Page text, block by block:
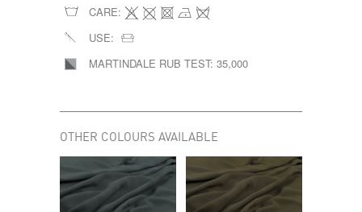
CARE:
USE:
MARTINDALE RUB TEST: 35,000
OTHER COLOURS AVAILABLE